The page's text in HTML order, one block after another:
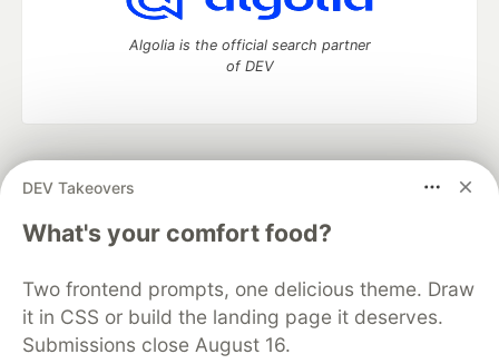
DEV Takeovers
What's your comfort food?
Two frontend prompts, one delicious theme. Draw
it in CSS or build the landing page it deserves.
Submissions close August 16.
Algolia is the official search partner
of DEV
development and manage your software career
DEV Education Tracks
DEV Help
Advertise on DEV
Free Postgres Database
DEV Shop
MLH
Code of Conduct
Privacy Policy
Terms of Use
Built on
Forem — the open sourcesoftware that powers
and other inclusive communities.